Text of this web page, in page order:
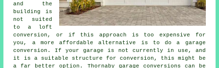
and the
building is
not suited
to a loft
conversion, or if this approach is too expensive for
you, a more affordable alternative is to do a garage
conversion. If your garage is not currently in use, and
it is a suitable structure for conversion, this might be
a far better option. Thornaby garage conversions can be